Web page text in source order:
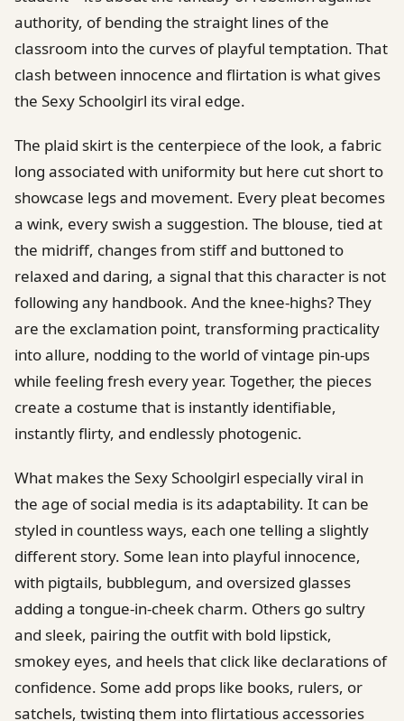
authority, of bending the straight lines of the
classroom into the curves of playful temptation. That
clash between innocence and flirtation is what gives
the Sexy Schoolgirl its viral edge.
The plaid skirt is the centerpiece of the look, a fabric
long associated with uniformity but here cut short to
showcase legs and movement. Every pleat becomes
a wink, every swish a suggestion. The blouse, tied at
the midriff, changes from stiff and buttoned to
relaxed and daring, a signal that this character is not
following any handbook. And the knee-highs? They
are the exclamation point, transforming practicality
into allure, nodding to the world of vintage pin-ups
while feeling fresh every year. Together, the pieces
create a costume that is instantly identifiable,
instantly flirty, and endlessly photogenic.
What makes the Sexy Schoolgirl especially viral in
the age of social media is its adaptability. It can be
styled in countless ways, each one telling a slightly
different story. Some lean into playful innocence,
with pigtails, bubblegum, and oversized glasses
adding a tongue-in-cheek charm. Others go sultry
and sleek, pairing the outfit with bold lipstick,
smokey eyes, and heels that click like declarations of
confidence. Some add props like books, rulers, or
satchels, twisting them into flirtatious accessories